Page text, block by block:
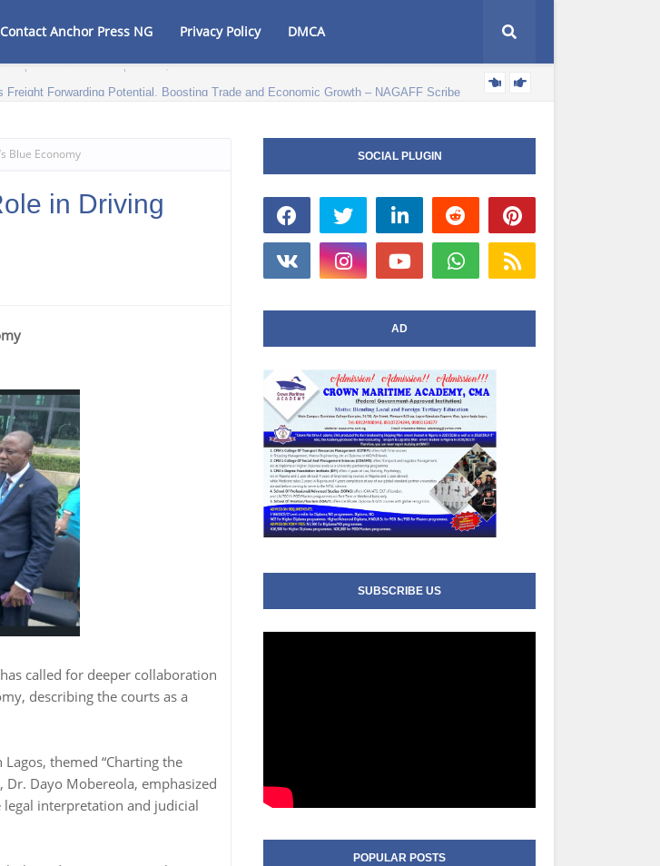
Contact Anchor Press NG Privacy Policy DMCA
Blue Economy
in Driving
called for deeper collaboration
describing the courts as a
themed “Charting the
Dr. Dayo Mobereola, emphasized
interpretation and judicial
SOCIAL PLUGIN
AD
SUBSCRIBE US
POPULAR POSTS